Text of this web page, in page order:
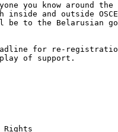
you know around
inside and outside
be to the Belarusian
for re-
of support.
Rights